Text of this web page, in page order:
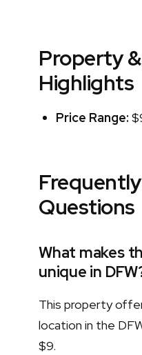
Property
Highlights
Price Range:
Questions
What makes
unique in
This property
location in the
$9.